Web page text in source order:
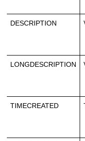
DESCRIPTION
LONGDESCRIPTION
TIMECREATED